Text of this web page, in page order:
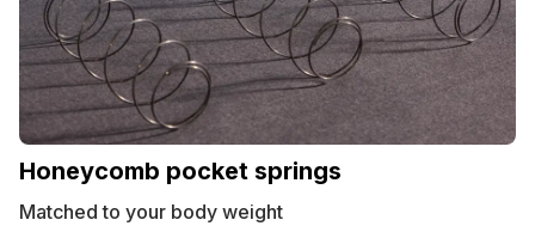
Honeycomb pocket springs
Matched to your body weight